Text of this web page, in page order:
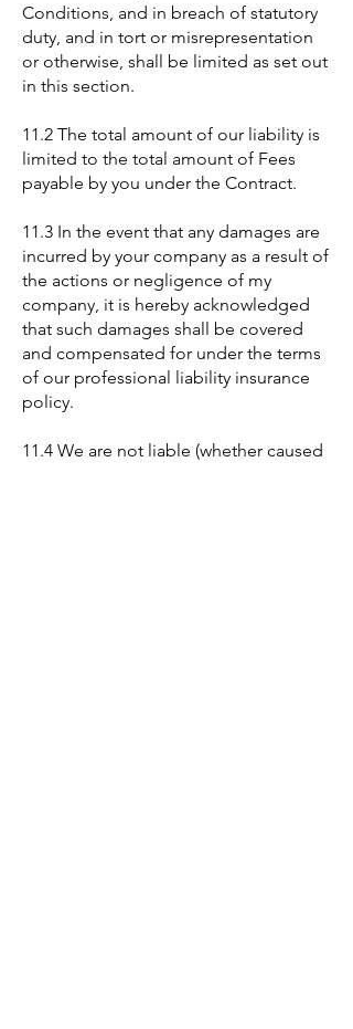
Conditions, and in breach of statutory
duty, and in tort or misrepresentation
or otherwise, shall be limited as set out
in this section.
11.2 The total amount of our liability is
limited to the total amount of Fees
payable by you under the Contract.
11.3 In the event that any damages are
incurred by your company as a result of
the actions or negligence of my
company, it is hereby acknowledged
that such damages shall be covered
and compensated for under the terms
of our professional liability insurance
policy.
11.4 We are not liable (whether caused